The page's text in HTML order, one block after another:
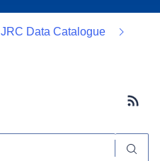
JRC Data Catalogue